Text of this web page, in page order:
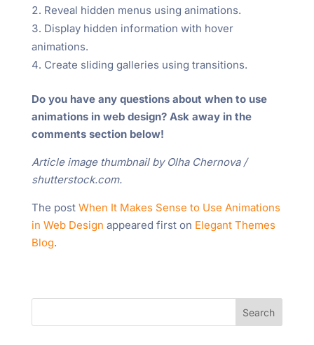
Reveal hidden menus using animations.
Display hidden information with hover
animations.
Create sliding galleries using transitions.
Do you have any questions about when to use
animations in web design? Ask away in the
comments section below!
Article image thumbnail by Olha Chernova /
shutterstock.com.
The post When It Makes Sense to Use Animations
in Web Design appeared first on Elegant Themes
Blog.